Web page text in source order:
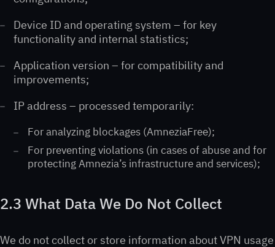
Device ID and operating system – for key
functionality and internal statistics;
Application version – for compatibility and
improvements;
IP address – processed temporarily:
For analyzing blockages (AmneziaFree);
For preventing violations (in cases of abuse and for
protecting Amnezia’s infrastructure and services);
2.3 What Data We Do Not Collect
We do not collect or store information about VPN usage